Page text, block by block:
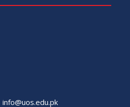
info@uos.edu.pk